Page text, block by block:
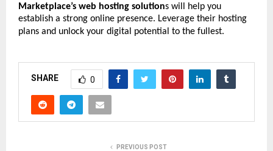
Marketplace’s web hosting solutions will help you
establish a strong online presence. Leverage their hosting
plans and unlock your digital potential to the fullest.
SHARE 0
PREVIOUS POST